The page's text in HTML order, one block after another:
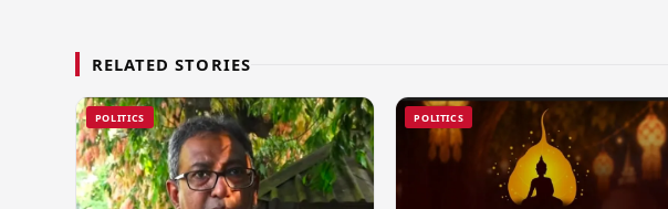
RELATED STORIES
POLITICS POLITICS